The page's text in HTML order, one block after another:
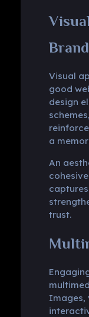
Visual
good
design
a
An
trust.
Images,